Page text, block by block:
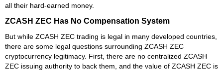
all their hard-earned money.
ZCASH ZEC Has No Compensation System
But while ZCASH ZEC trading is legal in many developed countries,
there are some legal questions surrounding ZCASH ZEC
cryptocurrency legitimacy. First, there are no centralized ZCASH
ZEC issuing authority to back them, and the value of ZCASH ZEC is